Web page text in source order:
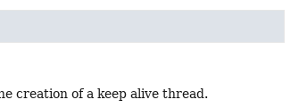
creation of a keep alive thread.